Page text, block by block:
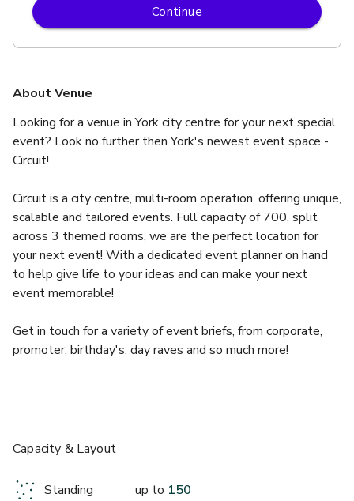
About Venue
Looking for a venue in York city centre for your next special
event? Look no further then York's newest event space -
Circuit!
Circuit is a city centre, multi-room operation, offering unique,
scalable and tailored events. Full capacity of 700, split
across 3 themed rooms, we are the perfect location for
your next event! With a dedicated event planner on hand
to help give life to your ideas and can make your next
event memorable!
Get in touch for a variety of event briefs, from corporate,
promoter, birthday's, day raves and so much more!
perfect location for meetings or private events. With its
ready made party space.
Continue
Capacity & Layout
Standing up to 150